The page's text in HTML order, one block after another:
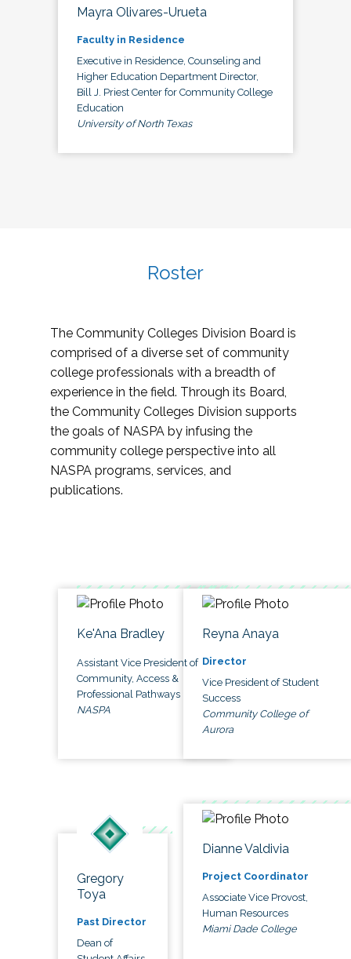
Mayra Olivares-Urueta
Faculty in Residence
Executive in Residence, Counseling and
Higher Education Department Director,
Bill J. Priest Center for Community College
Education
University of North Texas
Roster
The Community Colleges Division Board is
comprised of a diverse set of community
college professionals with a breadth of
experience in the field. Through its Board,
the Community Colleges Division supports
the goals of NASPA by infusing the
community college perspective into all
NASPA programs, services, and
publications.
Ke'Ana Bradley
Assistant Vice President of
Community, Access &
Professional Pathways
NASPA
Reyna Anaya
Director
Vice President of Student
Success
Community College of
Aurora
Gregory
Toya
Past Director
Dean of
Dianne Valdivia
Project Coordinator
Associate Vice Provost,
Human Resources
Miami Dade College